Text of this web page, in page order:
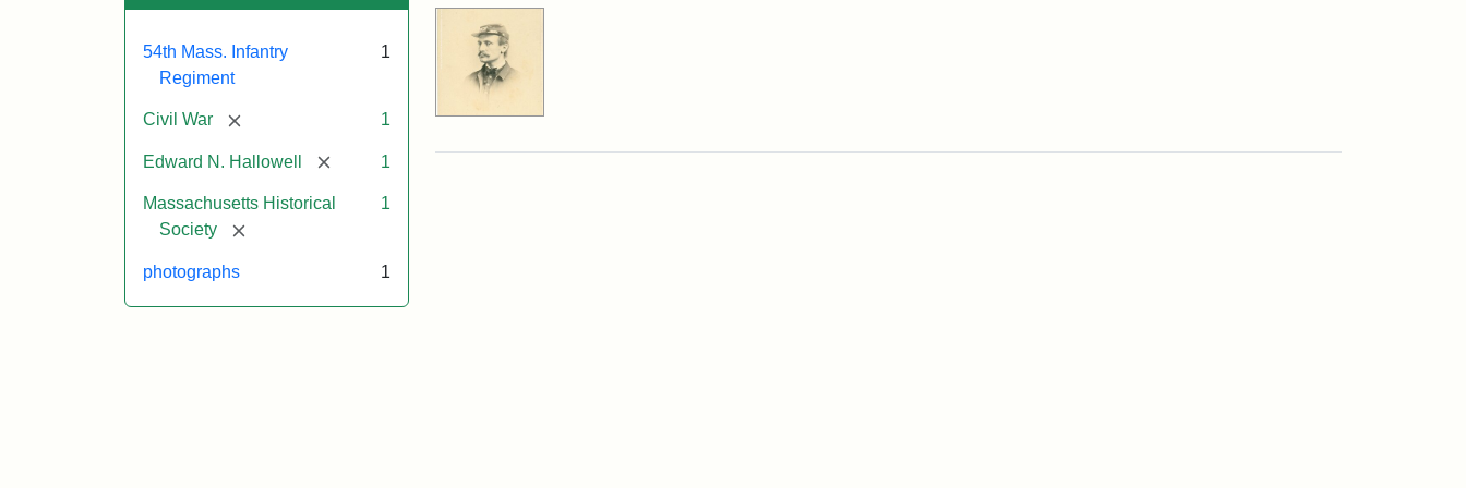
54th Mass. Infantry
Regiment
1
Civil War [remove] 1
Edward N. Hallowell [remove]1
Massachusetts Historical
Society
[remove]
1
photographs 1